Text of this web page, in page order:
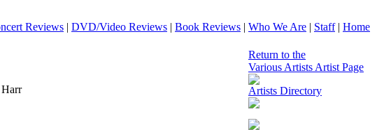
Reviews | DVD/Video Reviews | Book Reviews | Who We Are | Staff| Home
Return to the
Various Artists Artist Page
Artists Directory